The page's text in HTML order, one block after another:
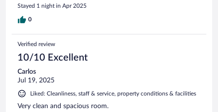
Stayed 1 night in Apr 2025
0
Verified review
10/10 Excellent
Carlos
Jul 19, 2025
Liked: Cleanliness, staff & service, property conditions & facilities
Very clean and spacious room.